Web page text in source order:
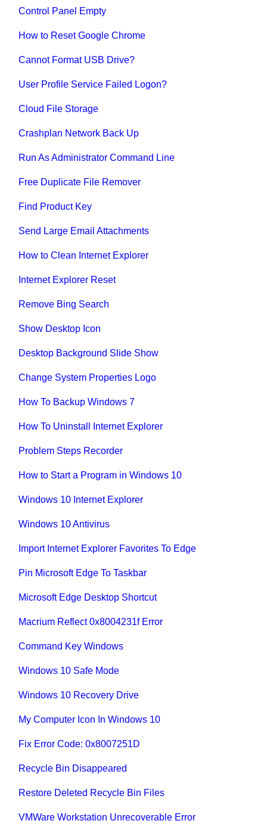
Control Panel Empty
How to Reset Google Chrome
Cannot Format USB Drive?
User Profile Service Failed Logon?
Cloud File Storage
Crashplan Network Back Up
Run As Administrator Command Line
Free Duplicate File Remover
Find Product Key
Send Large Email Attachments
How to Clean Internet Explorer
Internet Explorer Reset
Remove Bing Search
Show Desktop Icon
Desktop Background Slide Show
Change System Properties Logo
How To Backup Windows 7
How To Uninstall Internet Explorer
Problem Steps Recorder
How to Start a Program in Windows 10
Windows 10 Internet Explorer
Windows 10 Antivirus
Import Internet Explorer Favorites To Edge
Pin Microsoft Edge To Taskbar
Microsoft Edge Desktop Shortcut
Macrium Reflect 0x8004231f Error
Command Key Windows
Windows 10 Safe Mode
Windows 10 Recovery Drive
My Computer Icon In Windows 10
Fix Error Code: 0x8007251D
Recycle Bin Disappeared
Restore Deleted Recycle Bin Files
VMWare Workstation Unrecoverable Error